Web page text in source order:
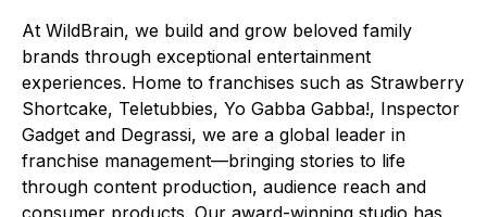
At WildBrain, we build and grow beloved family
brands through exceptional entertainment
experiences. Home to franchises such as Strawberry
Shortcake, Teletubbies, Yo Gabba Gabba!, Inspector
Gadget and Degrassi, we are a global leader in
franchise management—bringing stories to life
through content production, audience reach and
consumer products. Our award-winning studio has